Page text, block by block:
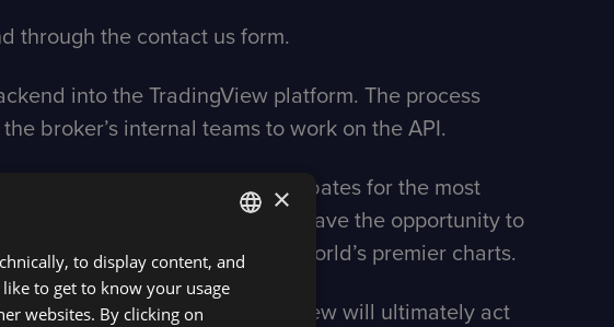
through the contact us form.
into the TradingView platform. The process
broker’s internal teams to work on the API.
diverse commission plans, rebates for the most
platform owners now have the opportunity to
orders and trade using the world’s premier charts.
management, while TradingView will ultimately act
ENGLISH
SPANISH
×
to display content, and
to get to know your usage
websites. By clicking on